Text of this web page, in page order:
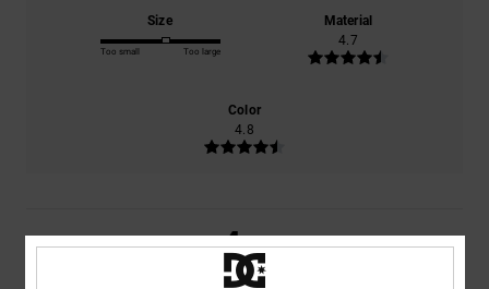
Size
Too small Too large
Material
4.7
Color
4.8
4/5